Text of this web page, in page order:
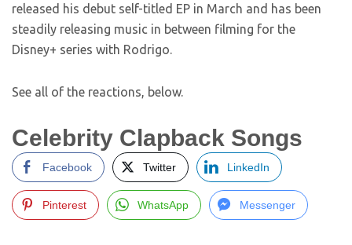
released his debut self-titled EP in March and has been
steadily releasing music in between filming for the
Disney+ series with Rodrigo.
See all of the reactions, below.
Celebrity Clapback Songs
Facebook Twitter LinkedIn
Pinterest WhatsApp Messenger